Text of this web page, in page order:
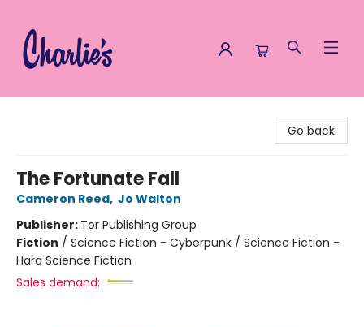
Go back
The Fortunate Fall
Cameron Reed, Jo Walton
Publisher: Tor Publishing Group
Fiction / Science Fiction - Cyberpunk / Science Fiction -
Hard Science Fiction
Sales demand: